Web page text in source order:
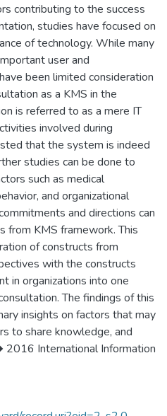
contributing to the success
studies have focused on
of technology. While many
user and
been limited consideration
as a KMS in the
is referred to as a mere IT
involved during
that the system is indeed
studies can be done to
such as medical
and organizational
and directions can
from KMS framework. This
of constructs from
with the constructs
in organizations into one
The findings of this
insights on factors that may
to share knowledge, and
International Information